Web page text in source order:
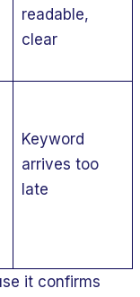
readable,
clear
Keyword
arrives too
late
it confirms